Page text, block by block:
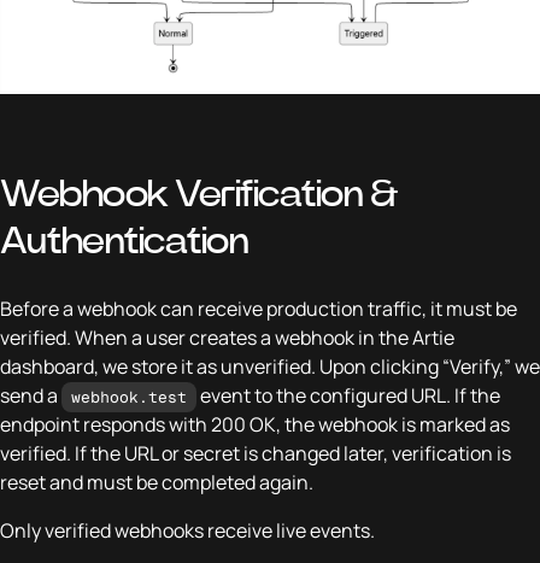
Webhook Verification &
Authentication
Before a webhook can receive production traffic, it must be
verified. When a user creates a webhook in the Artie
dashboard, we store it as unverified. Upon clicking “Verify,” we
send a
webhook.test
event to the configured URL. If the
endpoint responds with 200 OK, the webhook is marked as
verified. If the URL or secret is changed later, verification is
reset and must be completed again.
Only verified webhooks receive live events.